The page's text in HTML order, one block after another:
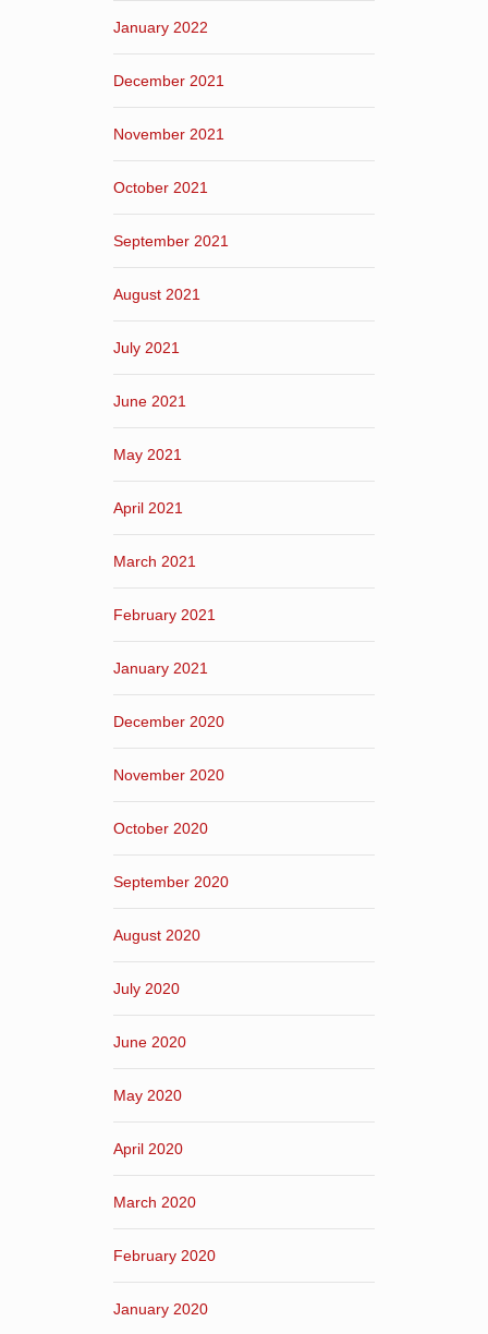
January 2022
December 2021
November 2021
October 2021
September 2021
August 2021
July 2021
June 2021
May 2021
April 2021
March 2021
February 2021
January 2021
December 2020
November 2020
October 2020
September 2020
August 2020
July 2020
June 2020
May 2020
April 2020
March 2020
February 2020
January 2020